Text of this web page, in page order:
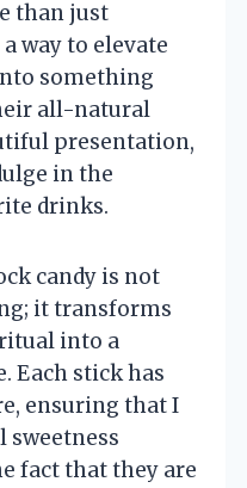
than just
way to elevate
something
all-natural
presentation,
in the
drinks.
candy is not
it transforms
into a
Each stick has
ensuring that I
sweetness
fact that they are